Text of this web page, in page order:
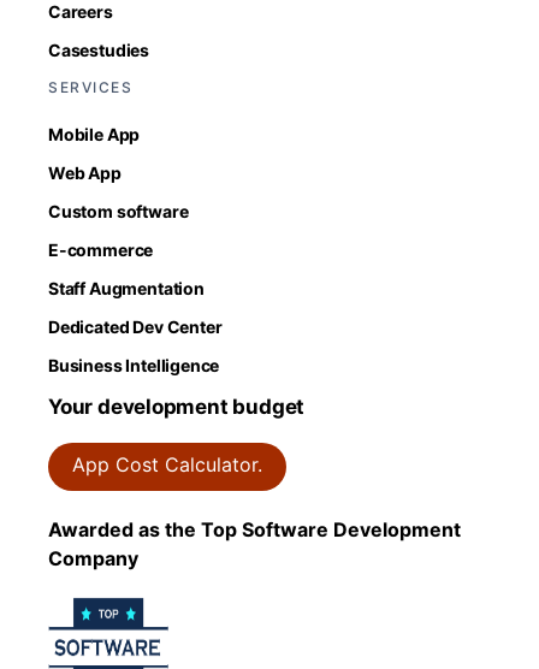
Careers
Casestudies
SERVICES
Mobile App
Web App
Custom software
E-commerce
Staff Augmentation
Dedicated Dev Center
Business Intelligence
Your development budget
App Cost Calculator.
Awarded as the Top Software Development
Company